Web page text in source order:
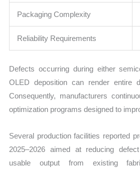
Packaging Complexity
Reliability Requirements
Defects occurring during either
OLED deposition can render entire
Consequently, manufacturers
optimization programs designed to
Several production facilities reported
2025–2026 aimed at reducing
usable output from existing